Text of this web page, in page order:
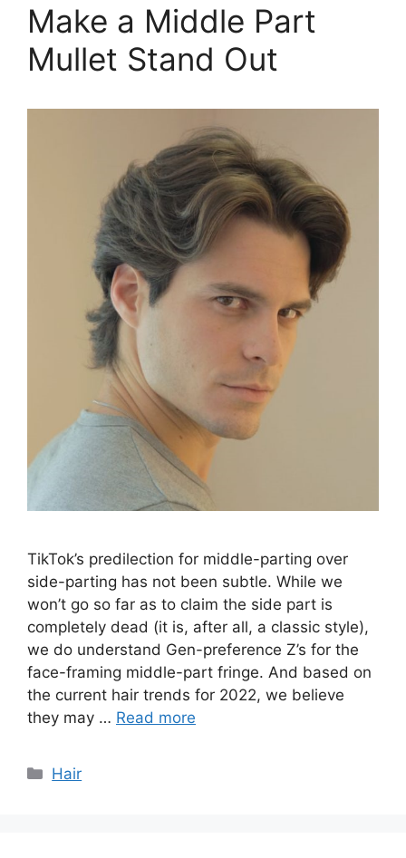
Make a Middle Part
Mullet Stand Out
TikTok’s predilection for middle-parting over
side-parting has not been subtle. While we
won’t go so far as to claim the side part is
completely dead (it is, after all, a classic style),
we do understand Gen-preference Z’s for the
face-framing middle-part fringe. And based on
the current hair trends for 2022, we believe
they may … Read more
Categories
Hair